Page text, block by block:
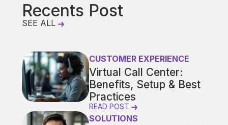
Recents Post
SEE ALL
CUSTOMER EXPERIENCE
Virtual Call Center:
Benefits, Setup & Best
Practices
READ POST
SOLUTIONS